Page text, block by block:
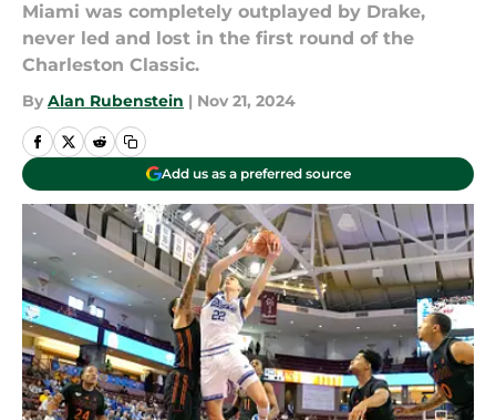
Miami was completely outplayed by Drake,
never led and lost in the first round of the
Charleston Classic.
By Alan Rubenstein | Nov 21, 2024
Add us as a preferred source